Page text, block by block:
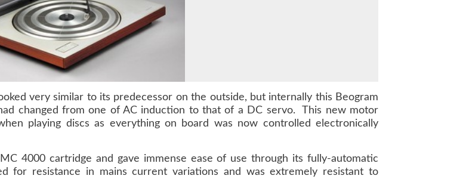
very similar to its predecessor on the outside, but internally this Beogram
changed from one of AC induction to that of a DC servo. This new motor
playing discs as everything on board was now controlled electronically
4000 cartridge and gave immense ease of use through its fully-automatic
for resistance in mains current variations and was extremely resistant to